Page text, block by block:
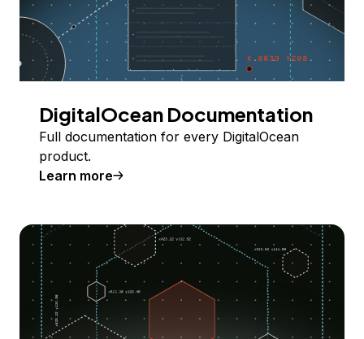
DigitalOcean Documentation
Full documentation for every DigitalOcean
product.
Learn more